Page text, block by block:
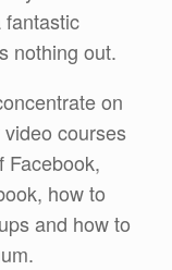
fantastic
nothing out.
on
courses
Facebook,
how to
and how to